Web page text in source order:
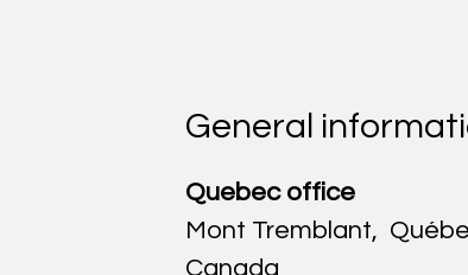
General
Quebec office
Mont Tremblant,
Canada